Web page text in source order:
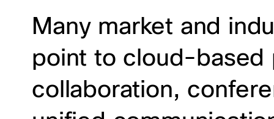
Many market and
point to cloud-based
collaboration,